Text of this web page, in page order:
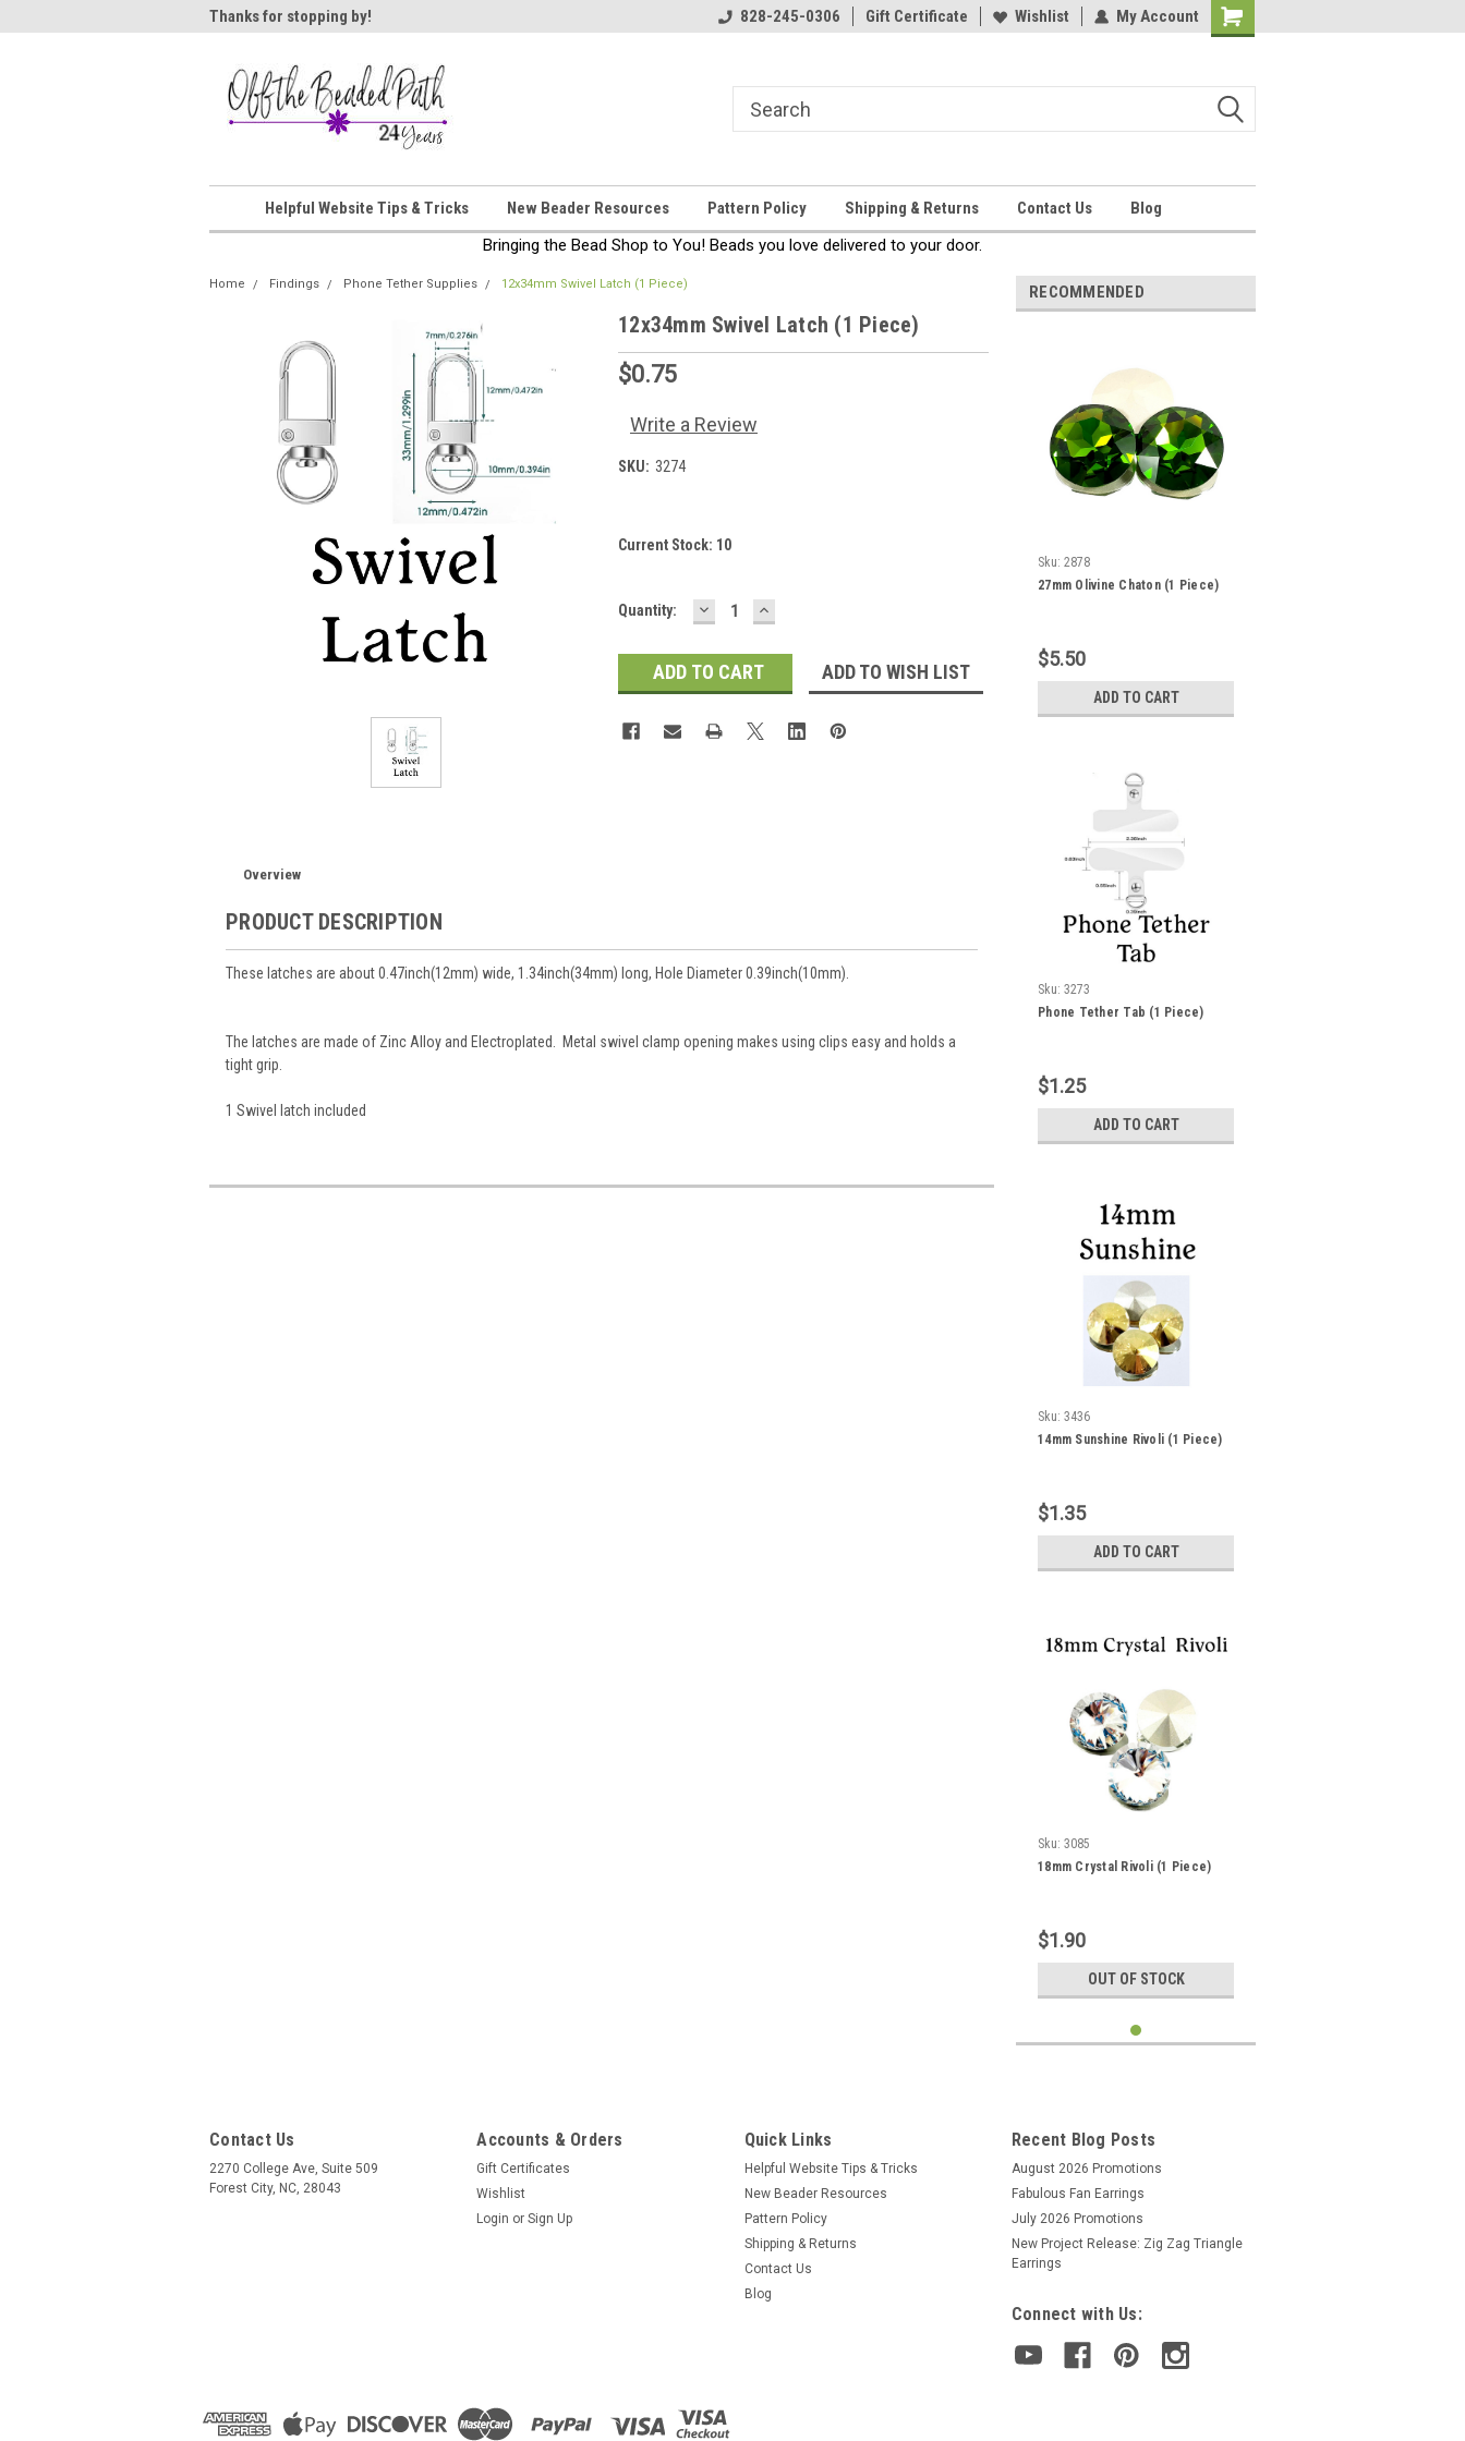
Thanks for stopping by! Thanks for stopping by!
828-245-0306 Gift Certificate Wishlist My Account
Shopping
Helpful Website Tips & Tricks New Beader Resources Pattern Policy Shipping & Returns Contact Us
Blog
Bringing the Bead Shop to You! Beads you love delivered to your door.
Home Findings Phone Tether Supplies 12x34mm Swivel Latch (1 Piece)
12x34mm Swivel Latch (1 Piece)
$0.75
Write a Review
SKU: 3274
Current Stock: 10
Quantity: DECREASE
QUANTITY:
INCREASE
QUANTITY:
ADD TO WISH LIST
Overview
PRODUCT DESCRIPTION
These latches are about 0.47inch(12mm) wide, 1.34inch(34mm) long, Hole Diameter 0.39inch(10mm).
The latches are made of Zinc Alloy and Electroplated. Metal swivel clamp opening makes using clips easy and holds a
tight grip.
1 Swivel latch included
RECOMMENDED
Sku: 2878
27mm Olivine Chaton (1 Piece)
$5.50
ADD TO CART
Sku: 3273
Phone Tether Tab (1 Piece)
$1.25
ADD TO CART
Sku: 3436
14mm Sunshine Rivoli (1 Piece)
$1.35
ADD TO CART
Sku: 3085
18mm Crystal Rivoli (1 Piece)
$1.90
OUT OF STOCK
Contact Us
2270 College Ave, Suite 509
Forest City, NC, 28043
Accounts & Orders
Gift Certificates
Wishlist
Login or Sign Up
Quick Links
Helpful Website Tips & Tricks
New Beader Resources
Pattern Policy
Shipping & Returns
Contact Us
Blog
Recent Blog Posts
August 2026 Promotions
Fabulous Fan Earrings
July 2026 Promotions
New Project Release: Zig Zag Triangle
Earrings
Connect with Us: